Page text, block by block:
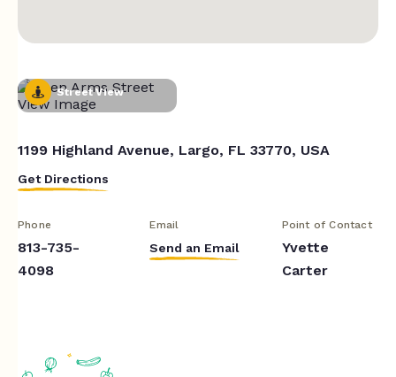
Street View
1199 Highland Avenue, Largo, FL 33770, USA
Get Directions
Phone
813-735-
4098
Email
Send an Email
Point of Contact
Yvette
Carter